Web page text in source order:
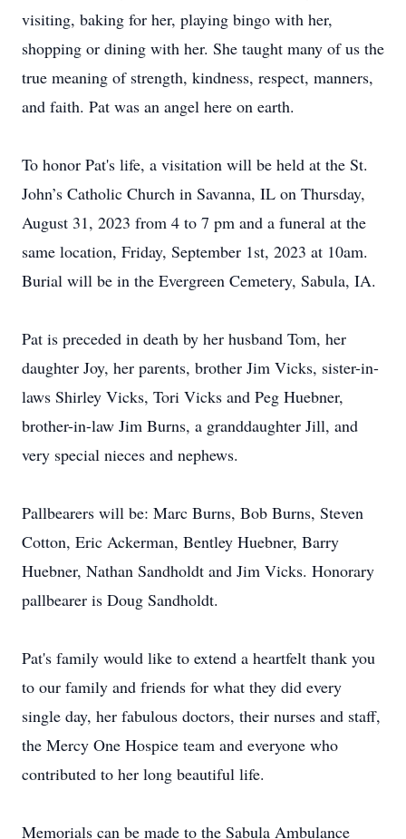
visiting, baking for her, playing bingo with her,
shopping or dining with her. She taught many of us the
true meaning of strength, kindness, respect, manners,
and faith. Pat was an angel here on earth.
To honor Pat's life, a visitation will be held at the St.
John’s Catholic Church in Savanna, IL on Thursday,
August 31, 2023 from 4 to 7 pm and a funeral at the
same location, Friday, September 1st, 2023 at 10am.
Burial will be in the Evergreen Cemetery, Sabula, IA.
Pat is preceded in death by her husband Tom, her
daughter Joy, her parents, brother Jim Vicks, sister-in-
laws Shirley Vicks, Tori Vicks and Peg Huebner,
brother-in-law Jim Burns, a granddaughter Jill, and
very special nieces and nephews.
Pallbearers will be: Marc Burns, Bob Burns, Steven
Cotton, Eric Ackerman, Bentley Huebner, Barry
Huebner, Nathan Sandholdt and Jim Vicks. Honorary
pallbearer is Doug Sandholdt.
Pat's family would like to extend a heartfelt thank you
to our family and friends for what they did every
single day, her fabulous doctors, their nurses and staff,
the Mercy One Hospice team and everyone who
contributed to her long beautiful life.
Memorials can be made to the Sabula Ambulance